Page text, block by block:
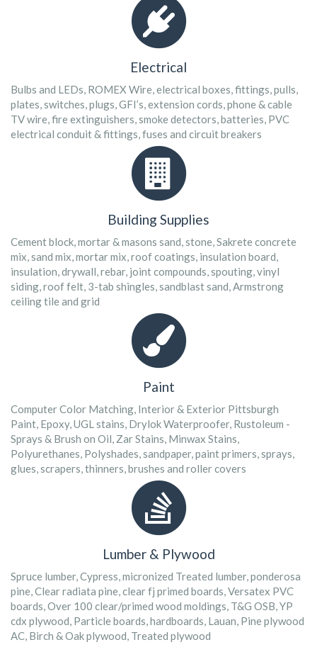
Electrical
Bulbs and LEDs, ROMEX Wire, electrical boxes, fittings, pulls,
plates, switches, plugs, GFI’s, extension cords, phone & cable
TV wire, fire extinguishers, smoke detectors, batteries, PVC
electrical conduit & fittings, fuses and circuit breakers
Building Supplies
Cement block, mortar & masons sand, stone, Sakrete concrete
mix, sand mix, mortar mix, roof coatings, insulation board,
insulation, drywall, rebar, joint compounds, spouting, vinyl
siding, roof felt, 3-tab shingles, sandblast sand, Armstrong
ceiling tile and grid
Paint
Computer Color Matching, Interior & Exterior Pittsburgh
Paint, Epoxy, UGL stains, Drylok Waterproofer, Rustoleum -
Sprays & Brush on Oil, Zar Stains, Minwax Stains,
Polyurethanes, Polyshades, sandpaper, paint primers, sprays,
glues, scrapers, thinners, brushes and roller covers
Lumber & Plywood
Spruce lumber, Cypress, micronized Treated lumber, ponderosa
pine, Clear radiata pine, clear fj primed boards, Versatex PVC
boards, Over 100 clear/primed wood moldings, T&G OSB, YP
cdx plywood, Particle boards, hardboards, Lauan, Pine plywood
AC, Birch & Oak plywood, Treated plywood